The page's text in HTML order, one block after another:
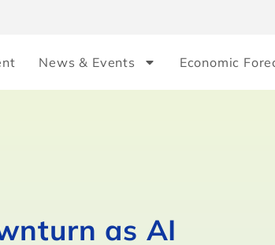
News & Events Economic
as AI